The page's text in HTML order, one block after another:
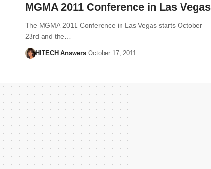
MGMA 2011 Conference in Las Vegas
The MGMA 2011 Conference in Las Vegas starts October
23rd and the…
HITECH Answers October 17, 2011